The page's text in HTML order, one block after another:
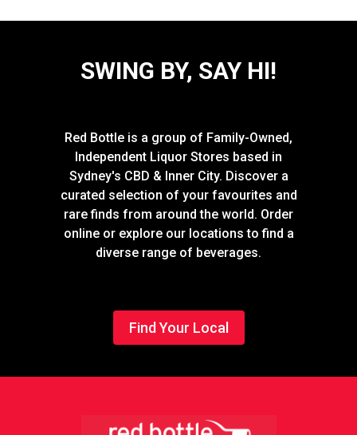
SWING BY, SAY HI!
Red Bottle is a group of Family-Owned,
Independent Liquor Stores based in
Sydney's CBD & Inner City. Discover a
curated selection of your favourites and
rare finds from around the world. Order
online or explore our locations to find a
diverse range of beverages.
Find Your Local